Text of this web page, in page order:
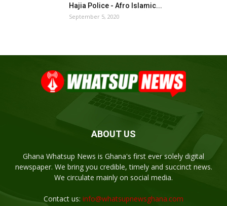
Hajia Police - Afro Islamic...
September 5, 2020
ABOUT US
Ghana Whatsup News is Ghana's first ever solely digital
newspaper. We bring you credible, timely and succinct news.
We circulate mainly on social media.
Contact us: info@whatsupnewsghana.com